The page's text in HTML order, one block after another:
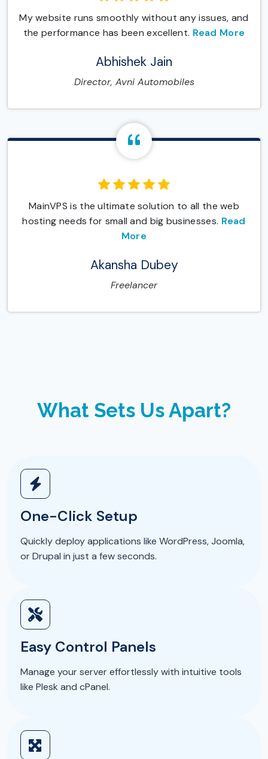
My website runs smoothly without any issues, and
the performance has been excellent. Read More
Abhishek Jain
Director, Avni Automobiles
MainVPS is the ultimate solution to all the web
hosting needs for small and big businesses. Read
More
Akansha Dubey
Freelancer
What Sets Us Apart?
One-Click Setup
Quickly deploy applications like WordPress, Joomla,
or Drupal in just a few seconds.
Easy Control Panels
Manage your server effortlessly with intuitive tools
like Plesk and cPanel.